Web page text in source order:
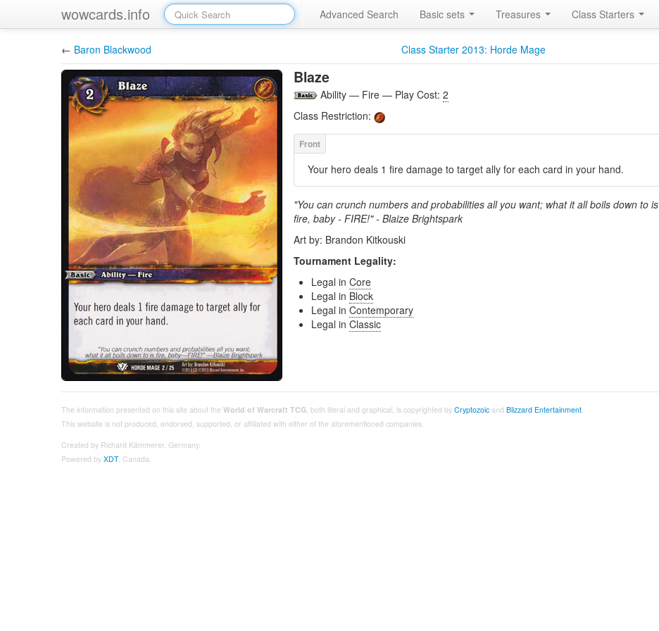
wowcards.info Advanced Search Basic sets Treasures Class Starters
← Baron Blackwood Class Starter 2013: Horde Mage
Blaze
Ability — Fire — Play Cost: 2
Class Restriction:
Your hero deals 1 fire damage to target ally for each card in your hand.
"You can crunch numbers and probabilities all you want; what it all boils down to is
fire, baby - FIRE!" - Blaize Brightspark
Art by: Brandon Kitkouski
Tournament Legality:
Legal in Core
Legal in Block
Legal in Contemporary
Legal in Classic
The information presented on this site about the World of Warcraft TCG, both literal and graphical, is copyrighted by Cryptozoic and Blizzard Entertainment.
This website is not produced, endorsed, supported, or affiliated with either of the aforementioned companies.
Created by Richard Kämmerer, Germany.
Powered by XDT, Canada.